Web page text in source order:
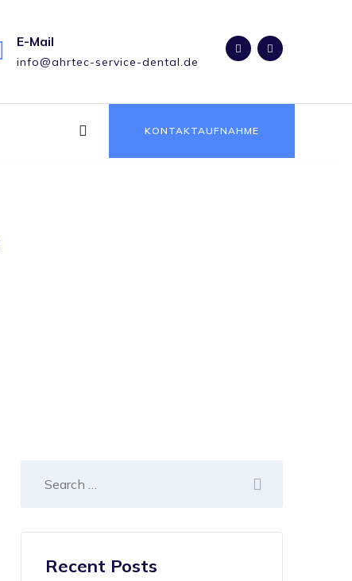
E-Mail
info@ahrtec-service-dental.de
KONTAKTAUFNAHME
Recent Posts